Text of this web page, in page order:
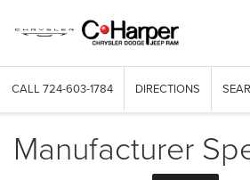
CALL 724-603-1784 DIRECTIONS
Manufacturer